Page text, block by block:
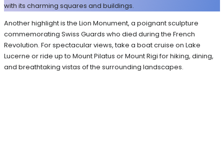
with its charming squares and buildings.
Another highlight is the Lion Monument, a poignant sculpture
commemorating Swiss Guards who died during the French
Revolution. For spectacular views, take a boat cruise on Lake
Lucerne or ride up to Mount Pilatus or Mount Rigi for hiking, dining,
and breathtaking vistas of the surrounding landscapes.